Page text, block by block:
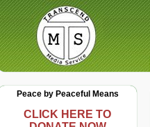
Peace by Peaceful Means
CLICK HERE TO